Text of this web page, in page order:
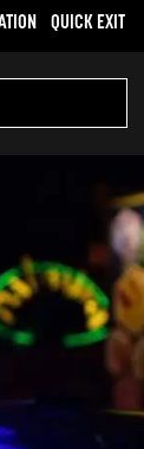
QUICK EXIT